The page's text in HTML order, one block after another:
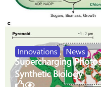
Innovations , News
Supercharging
Synthetic Biology